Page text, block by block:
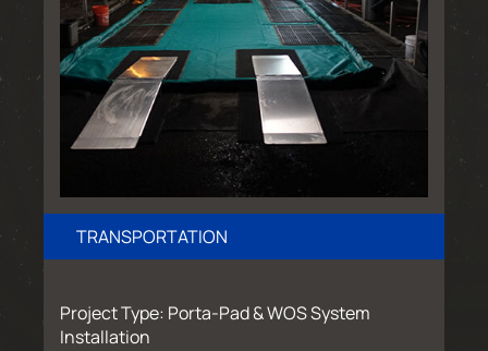
TRANSPORTATION
Project Type: Porta-Pad & WOS System
Installation